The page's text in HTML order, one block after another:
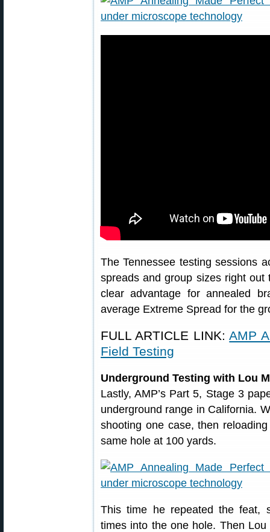
The Tennessee testing sessions
spreads and group sizes right
clear advantage for annealed
average Extreme Spread for the
FULL ARTICLE LINK:AMP
Field Testing
Underground Testing with Lou
Lastly, AMP’s Part 5, Stage 3
underground range in California.
shooting one case, then
same hole at 100 yards.
This time he repeated the feat,
times into the one hole. Then